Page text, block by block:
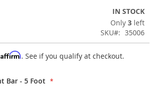
IN STOCK
Only 3 left
SKU
35006
Affirm. See if you qualify at checkout.
Bar - 5 Foot